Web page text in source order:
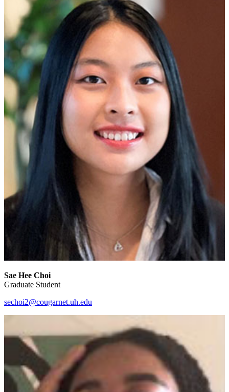
Sae Hee Choi
Graduate Student
sechoi2@cougarnet.uh.edu